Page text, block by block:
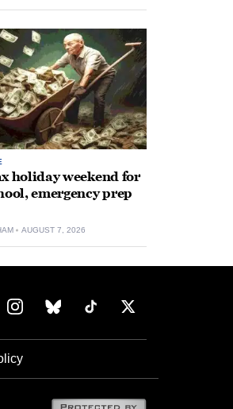
holiday weekend for
emergency prep
AUGUST 7, 2026